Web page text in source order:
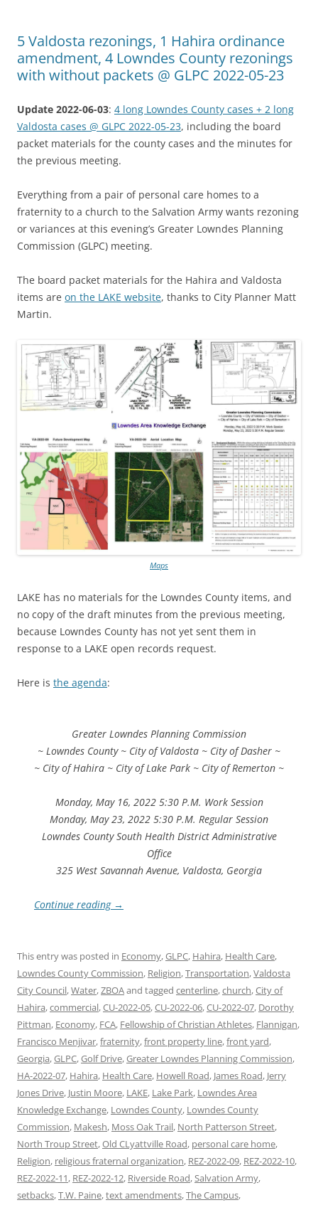
5 Valdosta rezonings, 1 Hahira ordinance
amendment, 4 Lowndes County rezonings
with without packets @ GLPC 2022-05-23
Update 2022-06-03: 4 long Lowndes County cases + 2 long
Valdosta cases @ GLPC 2022-05-23, including the board
packet materials for the county cases and the minutes for
the previous meeting.
Everything from a pair of personal care homes to a
fraternity to a church to the Salvation Army wants rezoning
or variances at this evening’s Greater Lowndes Planning
Commission (GLPC) meeting.
The board packet materials for the Hahira and Valdosta
items are on the LAKE website, thanks to City Planner Matt
Martin.
Maps
LAKE has no materials for the Lowndes County items, and
no copy of the draft minutes from the previous meeting,
because Lowndes County has not yet sent them in
response to a LAKE open records request.
Here is the agenda:
Greater Lowndes Planning Commission
~ Lowndes County ~ City of Valdosta ~ City of Dasher ~
~ City of Hahira ~ City of Lake Park ~ City of Remerton ~
Monday, May 16, 2022 5:30 P.M. Work Session
Monday, May 23, 2022 5:30 P.M. Regular Session
Lowndes County South Health District Administrative
Office
325 West Savannah Avenue, Valdosta, Georgia
Continue reading →
This entry was posted in Economy,GLPC, Hahira, Health Care,
Lowndes County Commission, Religion,Transportation,Valdosta
City Council,Water,ZBOAand tagged centerline,church,City of
Hahira,commercial,CU-2022-05,CU-2022-06,CU-2022-07, Dorothy
Pittman, Economy, FCA, Fellowship of Christian Athletes, Flannigan,
Francisco Menjivar,fraternity,front property line,front yard,
Georgia,GLPC,Golf Drive,Greater Lowndes Planning Commission,
HA-2022-07, Hahira, Health Care, Howell Road, James Road, Jerry
Jones Drive, Justin Moore, LAKE, Lake Park, Lowndes Area
Knowledge Exchange, Lowndes County, Lowndes County
Commission, Makesh, Moss Oak Trail, North Patterson Street,
North Troup Street,Old CLyattville Road, personal care home,
Religion, religious fraternal organization, REZ-2022-09, REZ-2022-10,
REZ-2022-11, REZ-2022-12, Riverside Road,Salvation Army,
setbacks,T.W. Paine,text amendments,The Campus,